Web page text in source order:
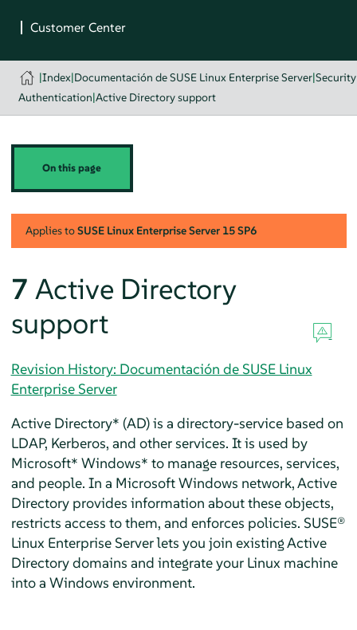
|Index|Documentación de SUSE Linux Enterprise Server|
Authentication|Active Directory support
On this page
Applies toSUSE Linux Enterprise Server 15 SP6
7 Active Directory
support
Revision History: Documentación de SUSE Linux
Enterprise Server
Active Directory* (AD) is a directory-service based on
LDAP, Kerberos, and other services. It is used by
Microsoft* Windows* to manage resources, services,
and people. In a Microsoft Windows network, Active
Directory provides information about these objects,
restricts access to them, and enforces policies. SUSE®
Linux Enterprise Serverlets you join existing Active
Directory domains and integrate your Linux machine
into a Windows environment.